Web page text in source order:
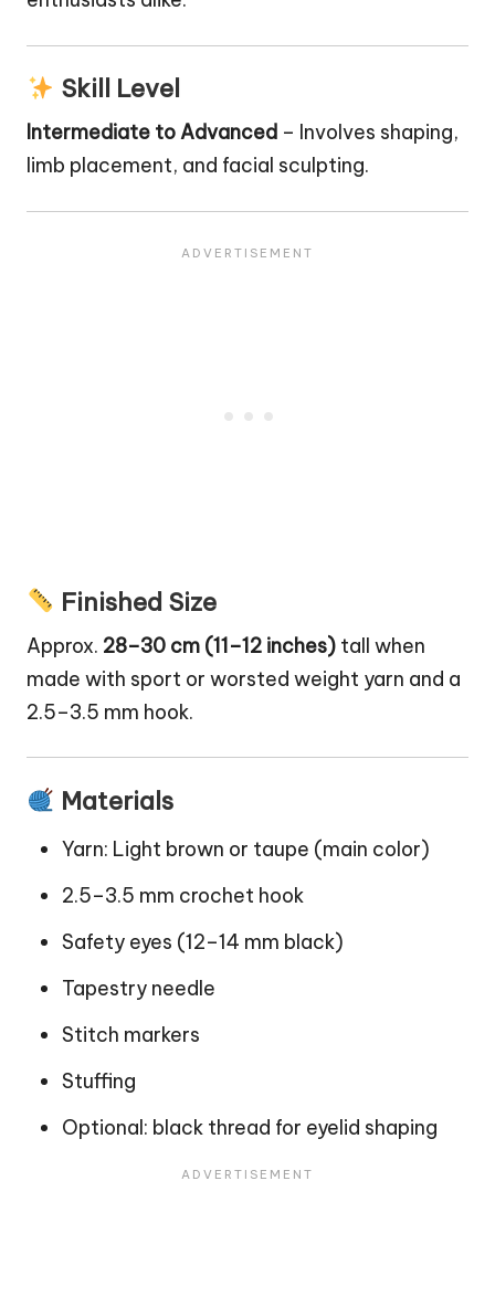
Skill Level
Intermediate to Advanced – Involves shaping,
limb placement, and facial sculpting.
Finished Size
Approx. 28–30 cm (11–12 inches) tall when
made with sport or worsted weight yarn and a
2.5–3.5 mm hook.
Materials
Yarn: Light brown or taupe (main color)
2.5–3.5 mm crochet hook
Safety eyes (12–14 mm black)
Tapestry needle
Stitch markers
Stuffing
Optional: black thread for eyelid shaping